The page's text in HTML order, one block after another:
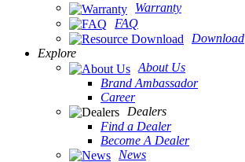
Warranty
FAQ
Download
Explore
About Us
Brand Ambassador
Career
Dealers
Find a Dealer
Become A Dealer
News